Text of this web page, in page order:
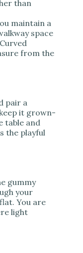
than
maintain a
space
from the
pair a
it grown-
table and
the playful
gummy
your
You are
light